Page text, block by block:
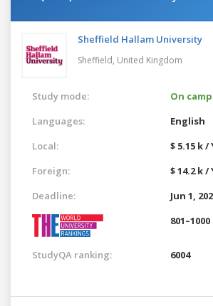
Sheffield Hallam University
Sheffield, United Kingdom
Study mode:
On
Languages:
English
Local:
$ 5.15 k /
Foreign:
$ 14.2 k /
Deadline:
Jun 1,
StudyQA ranking: 6004